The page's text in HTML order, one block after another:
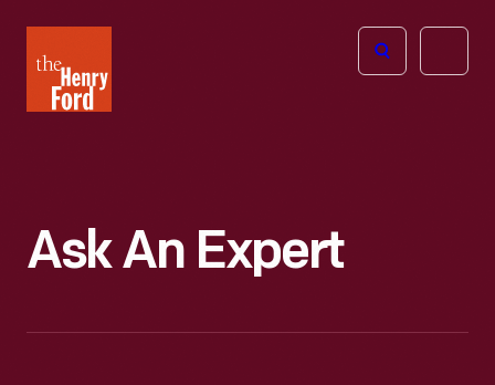
Henry
Ford
Open
Ask An Expert